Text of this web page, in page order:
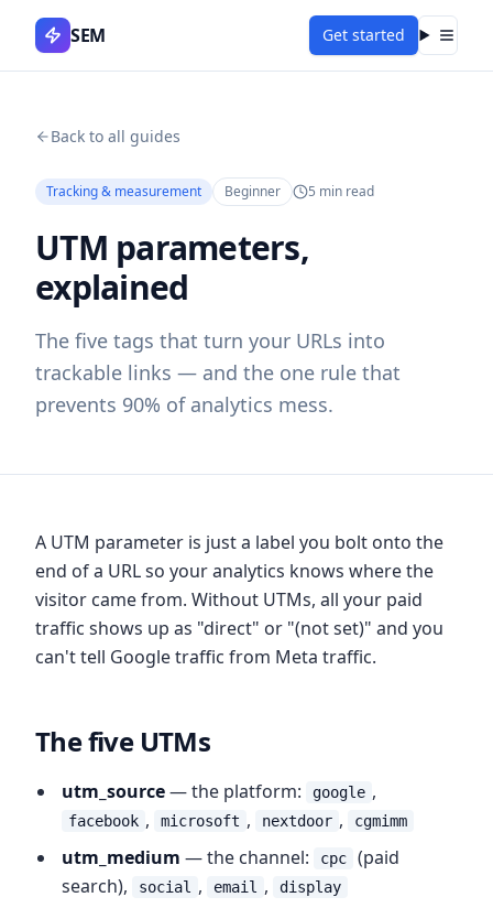
SEM Get started Menu
Back to all guides
Tracking & measurement Beginner 5 min read
UTM parameters,
explained
The five tags that turn your URLs into
trackable links — and the one rule that
prevents 90% of analytics mess.
A UTM parameter is just a label you bolt onto the
end of a URL so your analytics knows where the
visitor came from. Without UTMs, all your paid
traffic shows up as "direct" or "(not set)" and you
can't tell Google traffic from Meta traffic.
The five UTMs
utm_source— the platform: google ,
facebook , microsoft , nextdoor , cgmimm
utm_medium — the channel: cpc
(paid
search),
social , email , display